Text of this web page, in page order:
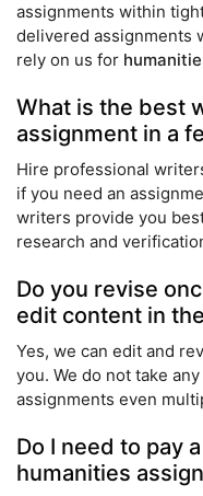
assignments within
delivered assignments
rely on us for
What is the best
assignment in a
Hire professional
if you need an
writers provide you
research and
Do you revise
edit content in
Yes, we can edit and
you. We do not take
assignments even
Do I need to pay
humanities